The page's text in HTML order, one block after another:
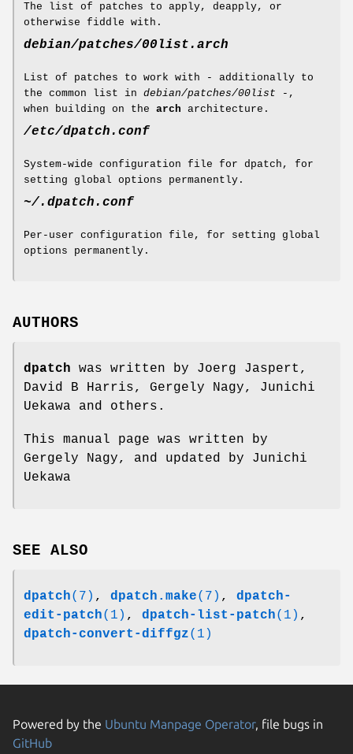
The list of patches to apply, deapply, or
otherwise fiddle with.
debian/patches/00list. arch
List of patches to work with - additionally to
the common list in debian/patches/00list -,
when building on the arch architecture.
/etc/dpatch.conf
System-wide configuration file for dpatch, for
setting global options permanently.
~/.dpatch.conf
Per-user configuration file, for setting global
options permanently.
AUTHORS
dpatch was written by Joerg Jaspert,
David B Harris, Gergely Nagy, Junichi
Uekawa and others.
This manual page was written by
Gergely Nagy, and updated by Junichi
Uekawa
SEE ALSO
dpatch(7) , dpatch.make(7) , dpatch-
edit-patch(1) , dpatch-list-patch(1) ,
dpatch-convert-diffgz(1)
Powered by the Ubuntu Manpage Operator, file bugs in
GitHub